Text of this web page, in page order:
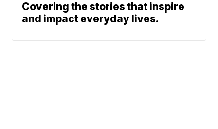
Covering the stories that inspire
and impact everyday lives.